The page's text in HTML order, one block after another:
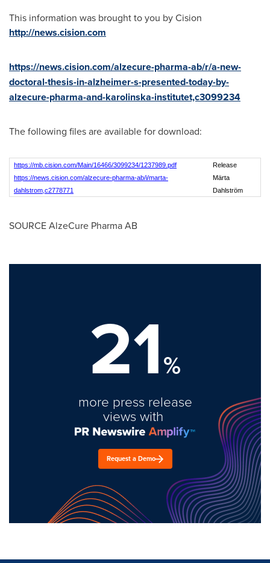
This information was brought to you by Cision
http://news.cision.com
https://news.cision.com/alzecure-pharma-ab/r/a-new-
doctoral-thesis-in-alzheimer-s-presented-today-by-
alzecure-pharma-and-karolinska-institutet,c3099234
The following files are available for download:
https://mb.cision.com/Main/16466/3099234/1237989.pdf
Release
https://news.cision.com/alzecure-pharma-ab/i/marta-
dahlstrom,c2778771
Märta
Dahlström
SOURCE AlzeCure Pharma AB
21%
more press release
views with
Request a Demo